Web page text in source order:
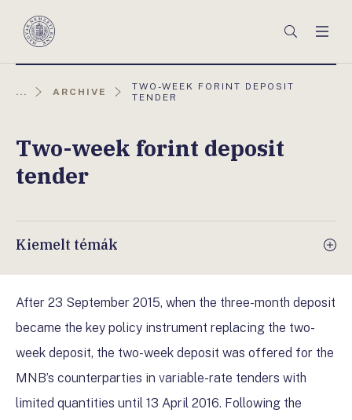
Magyar
Keresés
... ARCHIVE
AKTUÁLIS
OLDAL:
TWO-WEEK FORINT DEPOSIT
TENDER
Two-week forint deposit
tender
Kiemelt témák
After 23 September 2015, when the three-month deposit
became the key policy instrument replacing the two-
week deposit, the two-week deposit was offered for the
MNB’s counterparties in variable-rate tenders with
limited quantities until 13 April 2016. Following the